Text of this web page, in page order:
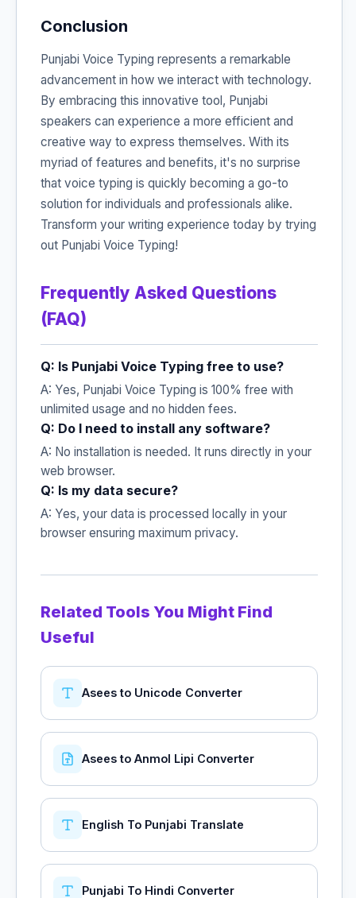
Conclusion
Punjabi Voice Typing represents a remarkable
advancement in how we interact with technology.
By embracing this innovative tool, Punjabi
speakers can experience a more efficient and
creative way to express themselves. With its
myriad of features and benefits, it's no surprise
that voice typing is quickly becoming a go-to
solution for individuals and professionals alike.
Transform your writing experience today by trying
out Punjabi Voice Typing!
Frequently Asked Questions
(FAQ)
Q: Is Punjabi Voice Typing free to use?
A: Yes, Punjabi Voice Typing is 100% free with
unlimited usage and no hidden fees.
Q: Do I need to install any software?
A: No installation is needed. It runs directly in your
web browser.
Q: Is my data secure?
A: Yes, your data is processed locally in your
browser ensuring maximum privacy.
Related Tools You Might Find
Useful
Asees to Unicode Converter
Asees to Anmol Lipi Converter
English To Punjabi Translate
Punjabi To Hindi Converter